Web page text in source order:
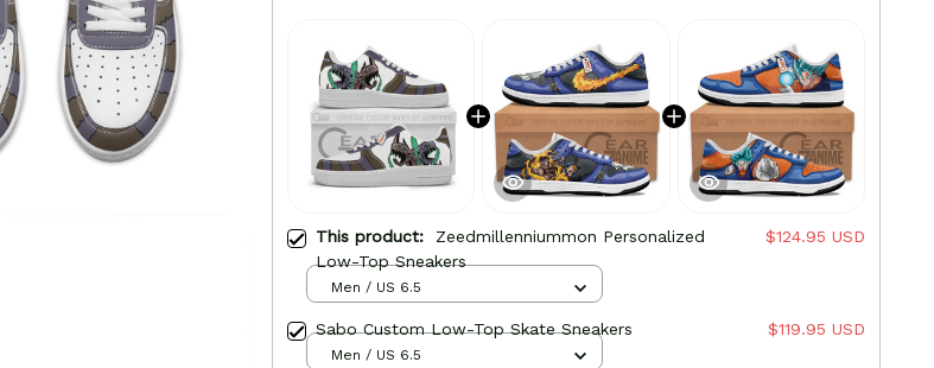
This product: Zeedmillenniummon Personalized
Low-Top Sneakers
$124.95 USD
Men / US 6.5
Sabo Custom Low-Top Skate Sneakers $119.95 USD
Men / US 6.5